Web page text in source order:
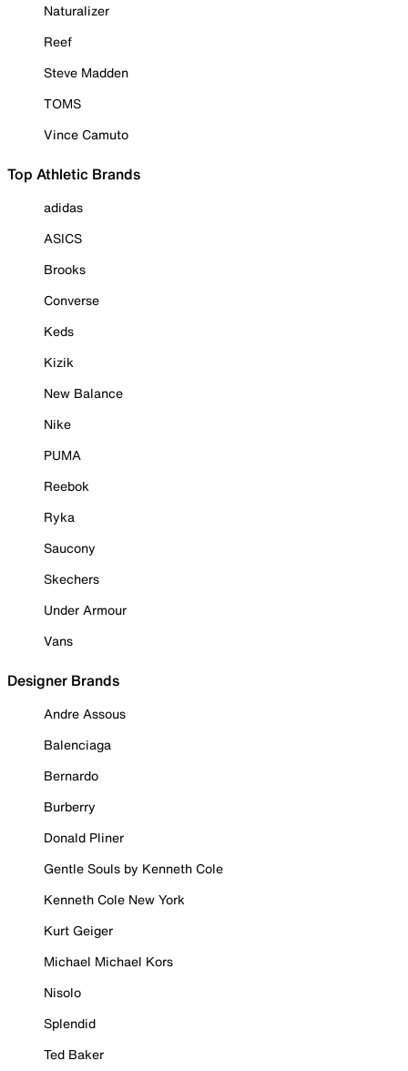
Naturalizer
Reef
Steve Madden
TOMS
Vince Camuto
Top Athletic Brands
adidas
ASICS
Brooks
Converse
Keds
Kizik
New Balance
Nike
PUMA
Reebok
Ryka
Saucony
Skechers
Under Armour
Vans
Designer Brands
Andre Assous
Balenciaga
Bernardo
Burberry
Donald Pliner
Gentle Souls by Kenneth Cole
Kenneth Cole New York
Kurt Geiger
Michael Michael Kors
Nisolo
Splendid
Ted Baker